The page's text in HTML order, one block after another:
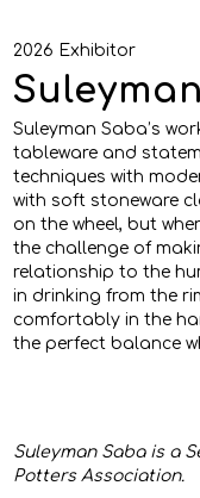
2026 Exhibitor
Suleyman Saba’s
tableware and
techniques with
with soft stoneware
on the wheel, but
the challenge of
relationship to the
in drinking from the
comfortably in the
the perfect balance
Suleyman Saba is a
Potters Association.